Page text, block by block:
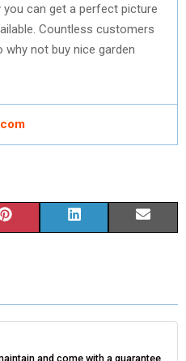
can get a perfect picture
Countless customers
why not buy nice garden
R
T R
K R
I
and come with a guarantee